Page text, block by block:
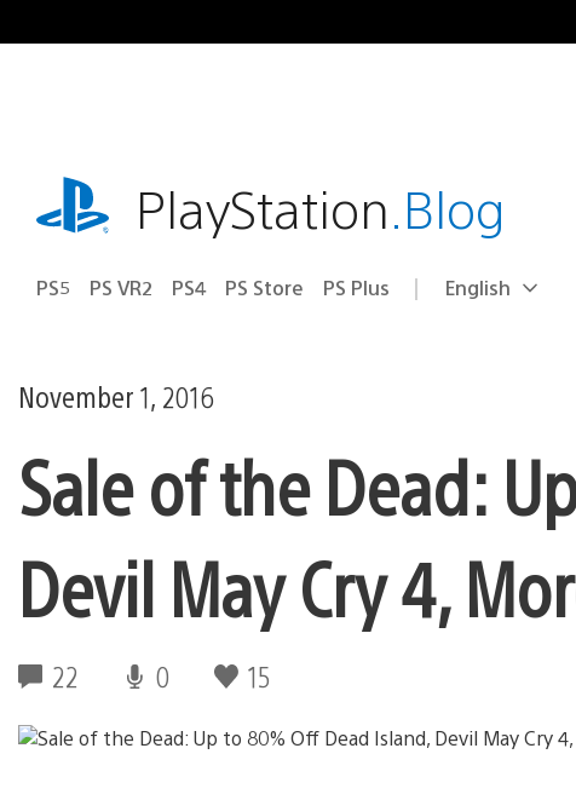
to
playstation.comPlayStation.Blog
PS5 PS VR2 PS4 PS Store PS Plus Select
Current
English
November 1, 2016
Sale of the Dead:
Devil May Cry 4,
22 0 15